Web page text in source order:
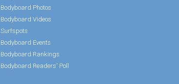
Bodyboard Photos
Bodyboard Videos
Surfspots
Bodyboard Events
Bodyboard Rankings
Bodyboard Readers' Poll